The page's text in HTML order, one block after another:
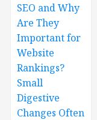
SEO and Why
Are They
Important for
Website
Rankings?
Small
Digestive
Changes Often